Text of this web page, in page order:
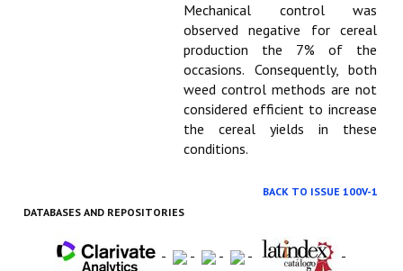
Mechanical control was
observed negative for cereal
production the 7% of the
occasions. Consequently, both
weed control methods are not
considered efficient to increase
the cereal yields in these
conditions.
BACK TO ISSUE 100V-1
DATABASES AND REPOSITORIES
- - - - -